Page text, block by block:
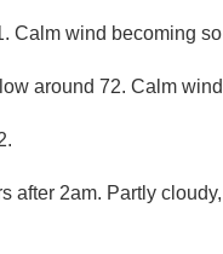
Calm wind becoming
around 72. Calm
after 2am. Partly